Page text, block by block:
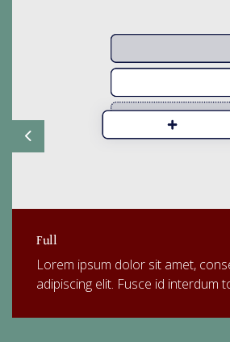
Previous
Full
Lorem ipsum dolor sit amet,
adipiscing elit. Fusce id interdum